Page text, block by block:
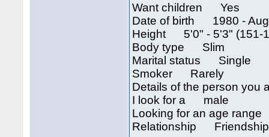
Want children Yes
Date of birth 1980 -
Height 5'0" - 5'3" (151-
Body type Slim
Marital status Single
Smoker Rarely
Details of the person you
I look for a male
Looking for an age
Relationship Friendship,